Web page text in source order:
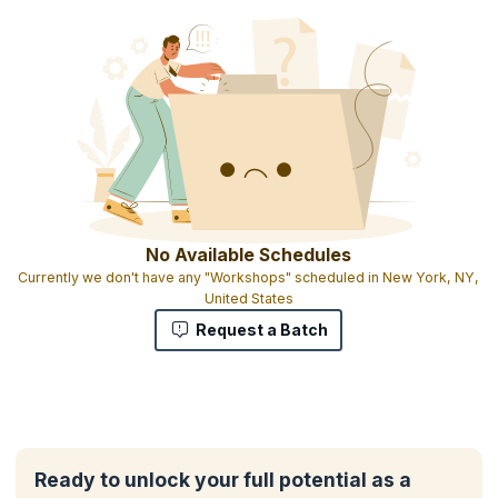
2 days Training
Experiential learning with hands-on case studies and interactive
Downloadable e-book
1 credit per hour of learning
No Available Schedules
Currently we don't have any "Workshops" scheduled in New York, NY,
United States
Request a Batch
Ready to unlock your full potential as a